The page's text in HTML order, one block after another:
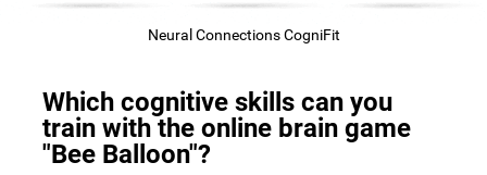
Neural Connections CogniFit
Which cognitive skills can you
train with the online brain game
"Bee Balloon"?